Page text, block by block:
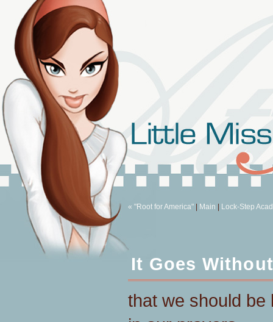
« "Root for America" Main Lock-Step
It Goes
that we should be